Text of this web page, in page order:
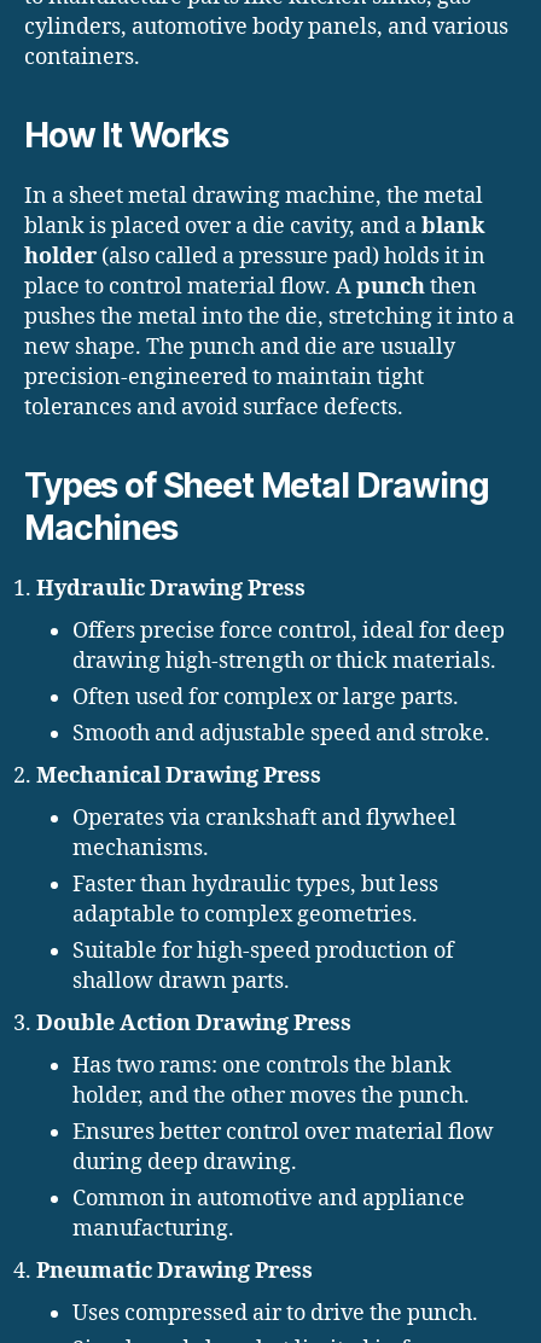
cylinders, automotive body panels, and various
containers.
How It Works
In a sheet metal drawing machine, the metal
blank is placed over a die cavity, and ablank
holder (also called a pressure pad) holds it in
place to control material flow. Apunchthen
pushes the metal into the die, stretching it into a
new shape. The punch and die are usually
precision-engineered to maintain tight
tolerances and avoid surface defects.
Types of Sheet Metal Drawing
Machines
Hydraulic Drawing Press
Offers precise force control, ideal for deep
drawing high-strength or thick materials.
Often used for complex or large parts.
Smooth and adjustable speed and stroke.
Mechanical Drawing Press
Operates via crankshaft and flywheel
mechanisms.
Faster than hydraulic types, but less
adaptable to complex geometries.
Suitable for high-speed production of
shallow drawn parts.
Double Action Drawing Press
Has two rams: one controls the blank
holder, and the other moves the punch.
Ensures better control over material flow
during deep drawing.
Common in automotive and appliance
manufacturing.
Pneumatic Drawing Press
Uses compressed air to drive the punch.